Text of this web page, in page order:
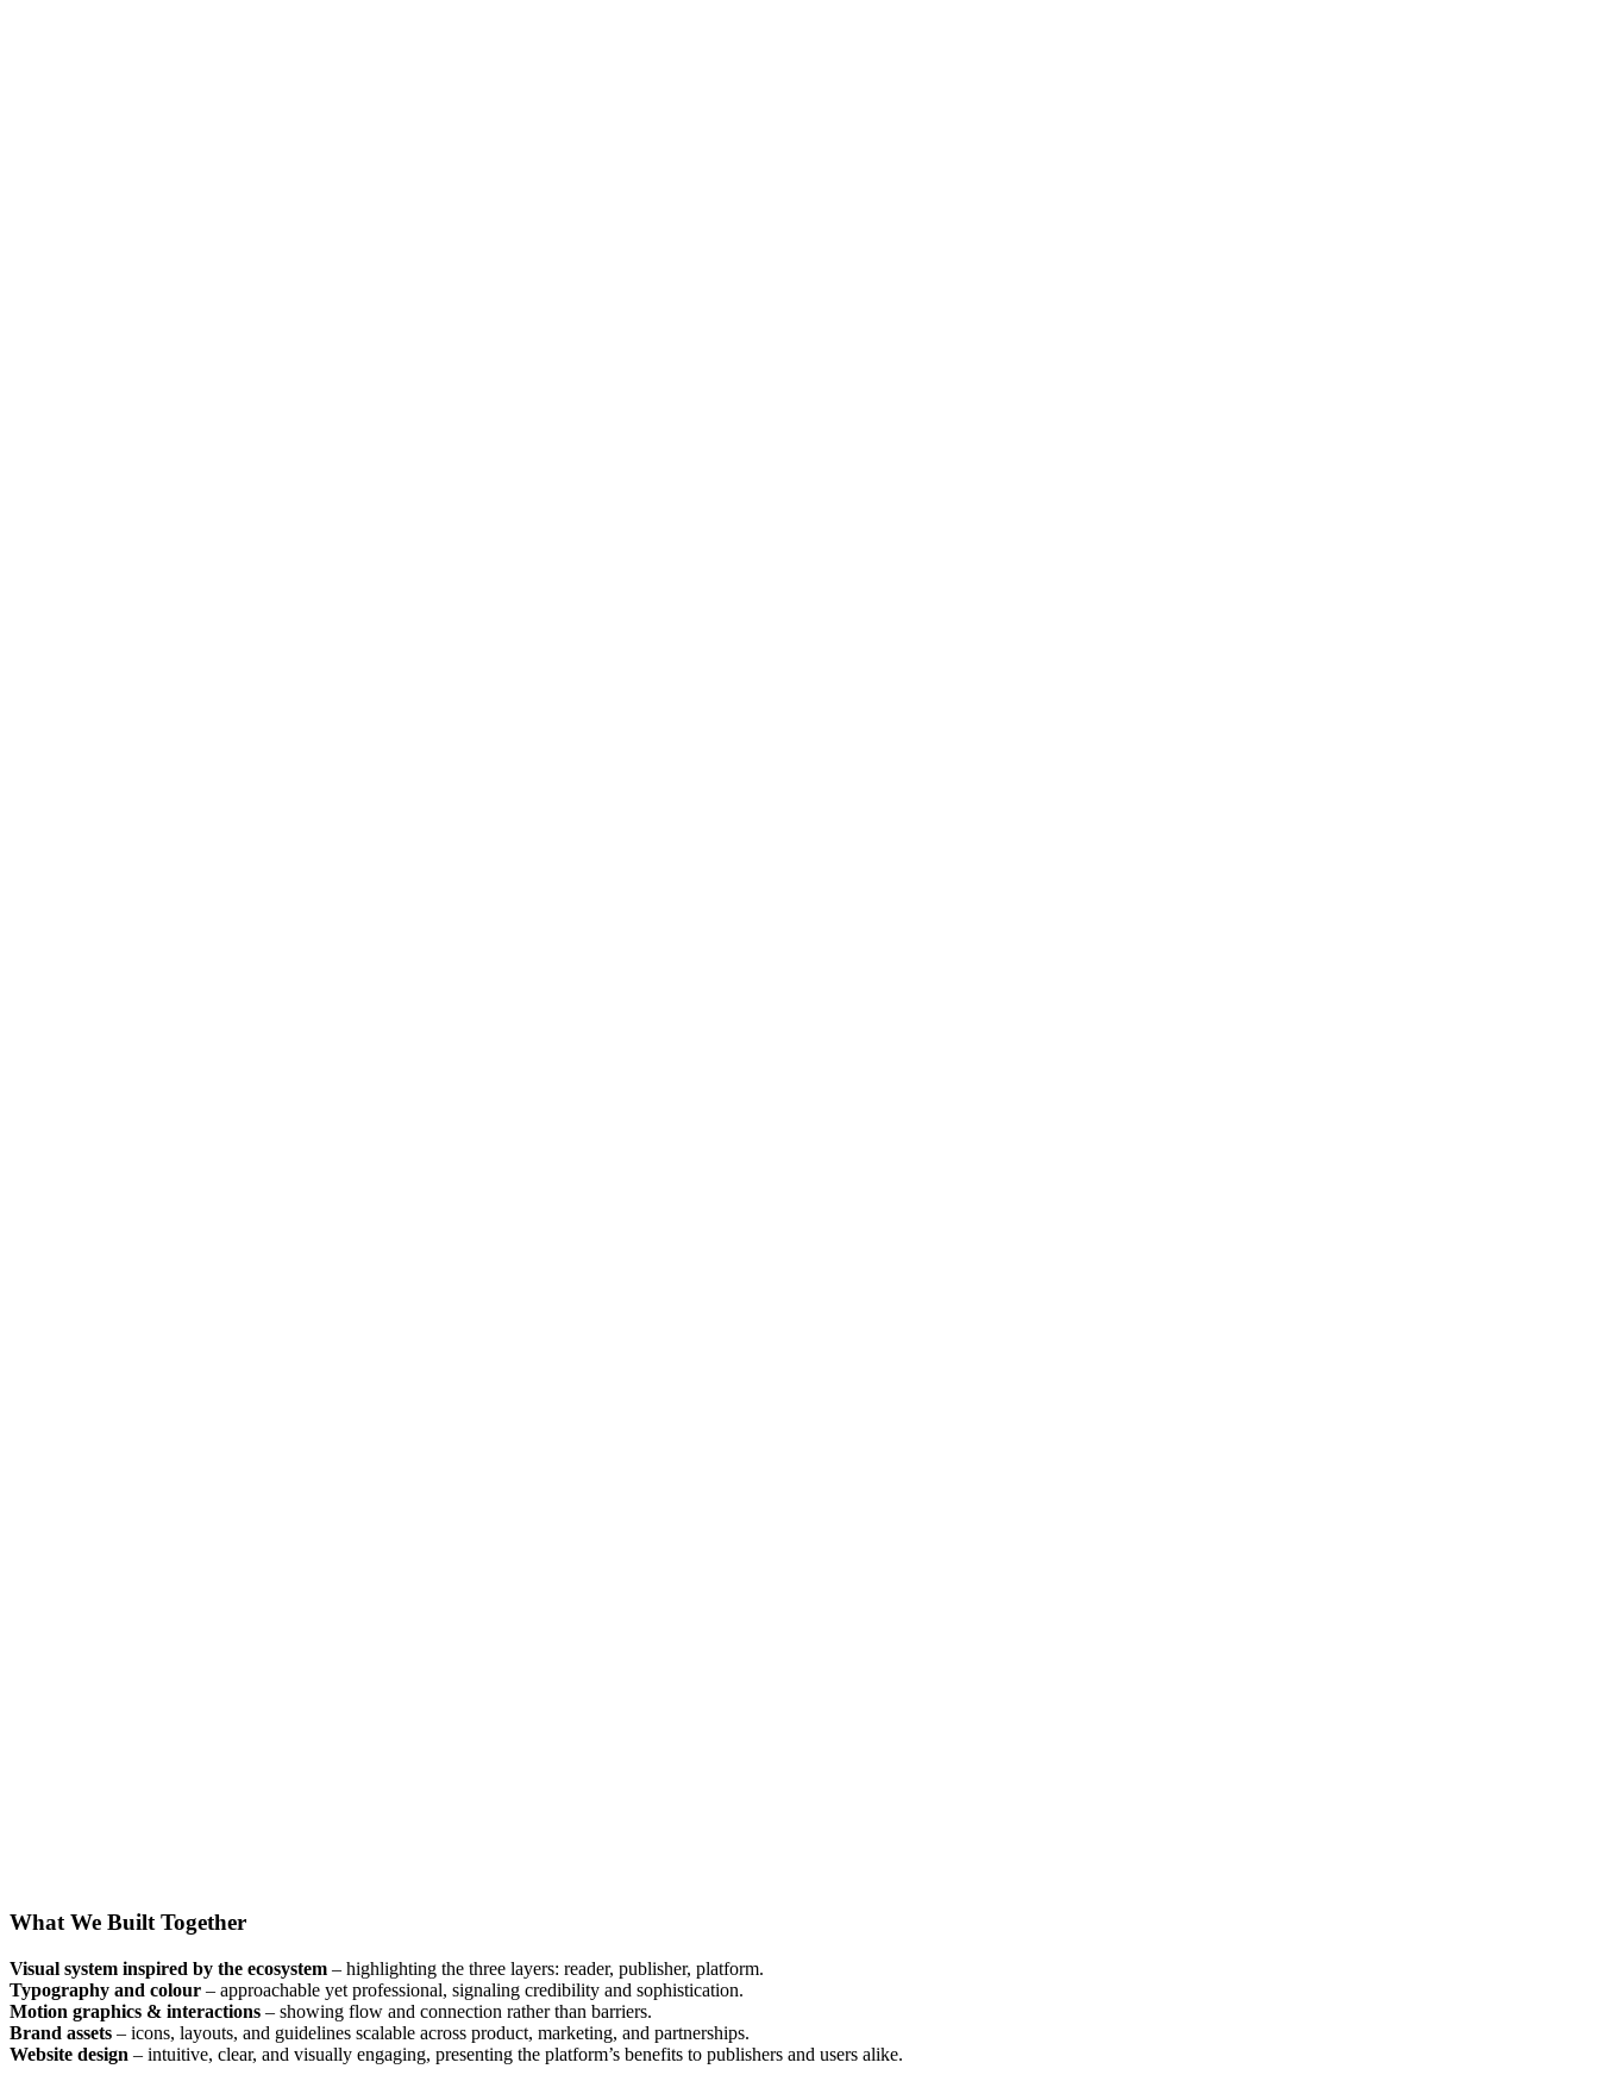
What We Built Together
Visual system inspired by the ecosystem – highlighting the three layers: reader, publisher, platform.
Typography and colour – approachable yet professional, signaling credibility and sophistication.
Motion graphics & interactions – showing flow and connection rather than barriers.
Brand assets – icons, layouts, and guidelines scalable across product, marketing, and partnerships.
Website design – intuitive, clear, and visually engaging, presenting the platform’s benefits to publishers and users alike.